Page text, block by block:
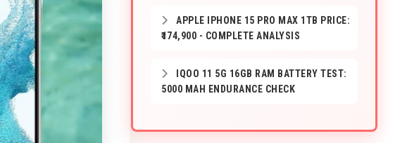
APPLE IPHONE 15 PRO MAX 1TB PRICE:
₹174,900 - COMPLETE ANALYSIS
IQOO 11 5G 16GB RAM BATTERY TEST:
5000 MAH ENDURANCE CHECK